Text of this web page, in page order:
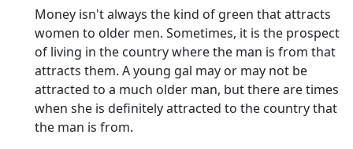
Money isn't always the kind of green that attracts
women to older men. Sometimes, it is the prospect
of living in the country where the man is from that
attracts them. A young gal may or may not be
attracted to a much older man, but there are times
when she is definitely attracted to the country that
the man is from.